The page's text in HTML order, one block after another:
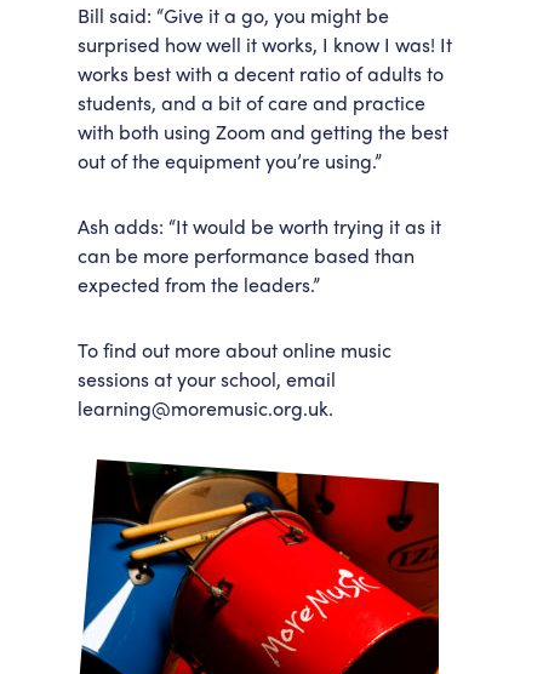
Bill said: “Give it a go, you might be
surprised how well it works, I know I was! It
works best with a decent ratio of adults to
students, and a bit of care and practice
with both using Zoom and getting the best
out of the equipment you’re using.”
Ash adds: “It would be worth trying it as it
can be more performance based than
expected from the leaders.”
To find out more about online music
sessions at your school, email
learning@moremusic.org.uk.